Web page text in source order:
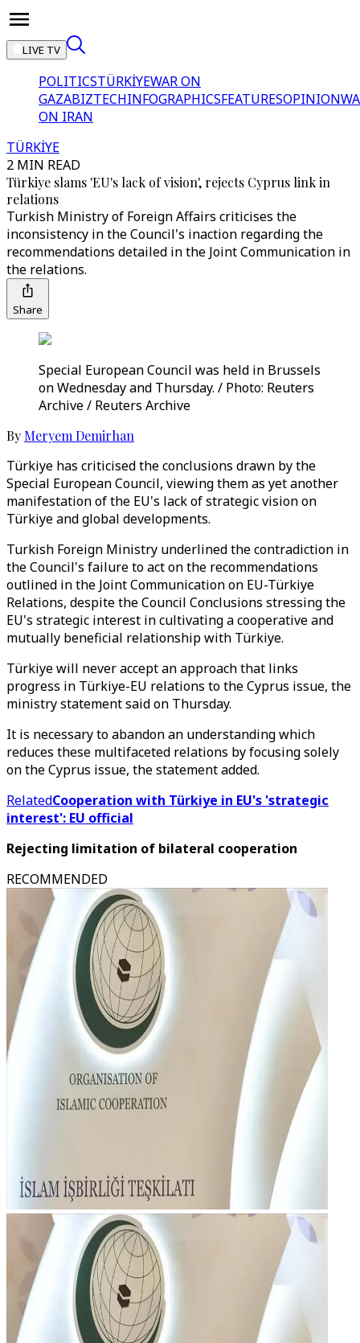
LIVE TV
POLITICSTÜRKİYEWAR ON
GAZABIZTECHINFOGRAPHICSFEATURESOPINION
ON IRAN
TÜRKİYE
2 MIN READ
Türkiye slams 'EU's lack of vision', rejects Cyprus link in
relations
Turkish Ministry of Foreign Affairs criticises the
inconsistency in the Council's inaction regarding the
recommendations detailed in the Joint Communication in
the relations.
Share
Special European Council was held in Brussels
on Wednesday and Thursday. / Photo: Reuters
Archive / Reuters Archive
By Meryem Demirhan
Türkiye has criticised the conclusions drawn by the
Special European Council, viewing them as yet another
manifestation of the EU's lack of strategic vision on
Türkiye and global developments.
Turkish Foreign Ministry underlined the contradiction in
the Council's failure to act on the recommendations
outlined in the Joint Communication on EU-Türkiye
Relations, despite the Council Conclusions stressing the
EU's strategic interest in cultivating a cooperative and
mutually beneficial relationship with Türkiye.
Türkiye will never accept an approach that links
progress in Türkiye-EU relations to the Cyprus issue, the
ministry statement said on Thursday.
It is necessary to abandon an understanding which
reduces these multifaceted relations by focusing solely
on the Cyprus issue, the statement added.
RelatedCooperation with Türkiye in EU's 'strategic
interest': EU official
Rejecting limitation of bilateral cooperation
RECOMMENDED